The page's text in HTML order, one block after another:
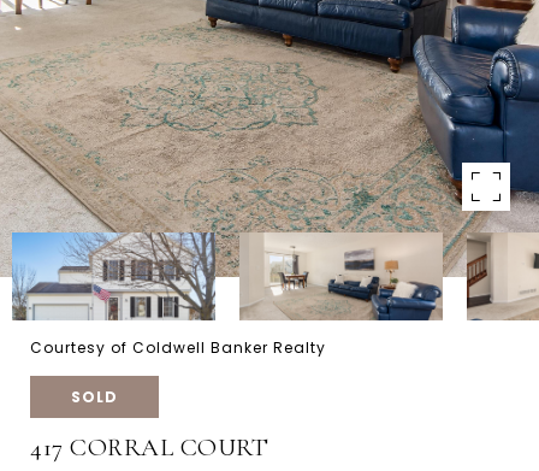
Courtesy of Coldwell Banker Realty
SOLD
417 CORRAL COURT